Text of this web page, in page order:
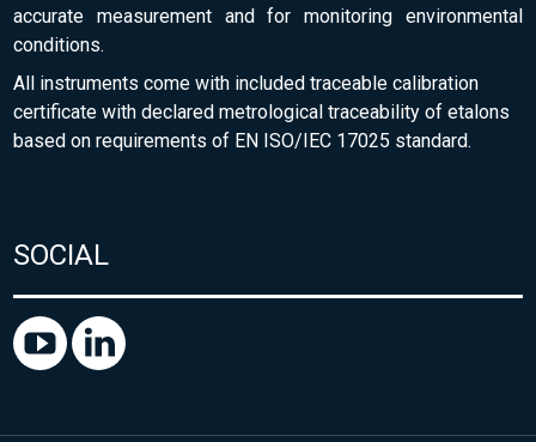
accurate measurement and for monitoring environmental
conditions.
All instruments come with included traceable calibration
certificate with declared metrological traceability of etalons
based on requirements of EN ISO/IEC 17025 standard.
SOCIAL